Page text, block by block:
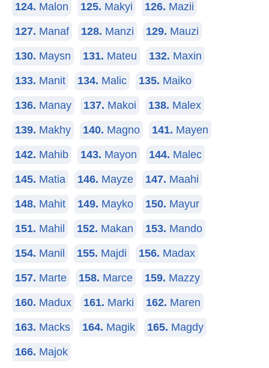
124. Malon 125. Makyi 126. Mazii
127. Manaf 128. Manzi 129. Mauzi
130. Maysn 131. Mateu 132. Maxin
133. Manit 134. Malic 135. Maiko
136. Manay 137. Makoi 138. Malex
139. Makhy 140. Magno 141. Mayen
142. Mahib 143. Mayon 144. Malec
145. Matia 146. Mayze 147. Maahi
148. Mahit 149. Mayko 150. Mayur
151. Mahil 152. Makan 153. Mando
154. Manil 155. Majdi 156. Madax
157. Marte 158. Marce 159. Mazzy
160. Madux 161. Marki 162. Maren
163. Macks 164. Magik 165. Magdy
166. Majok